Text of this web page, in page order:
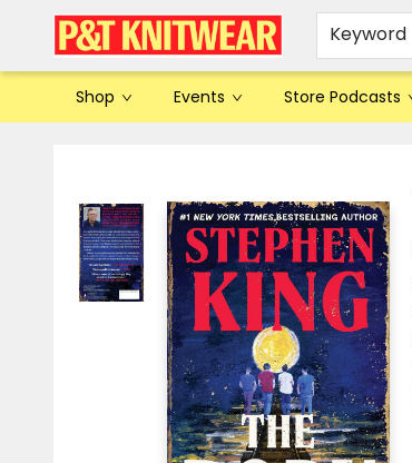
Keyword
Shop Events Store Podcasts